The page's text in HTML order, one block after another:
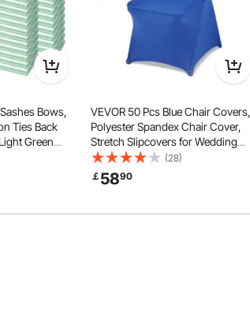
Bows,
Ties Back
Green
for
Shower
Chair Cover
VEVOR 50 Pcs Blue Chair Covers,
Polyester Spandex Chair Cover,
Stretch Slipcovers for Wedding
Party Dining Banquet Flat-Front
Chair Covers, Fits Chair Measures
up to 17.72 x 18.11 x 30.31 inch
(28)
￡ 5890